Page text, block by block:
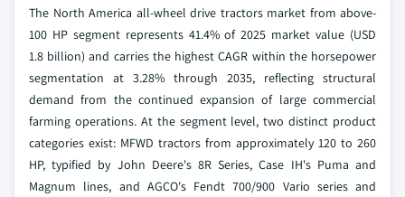
The North America all-wheel drive tractors market from above-
100 HP segment represents 41.4% of 2025 market value (USD
1.8 billion) and carries the highest CAGR within the horsepower
segmentation at 3.28% through 2035, reflecting structural
demand from the continued expansion of large commercial
farming operations. At the segment level, two distinct product
categories exist: MFWD tractors from approximately 120 to 260
HP, typified by John Deere's 8R Series, Case IH's Puma and
Magnum lines, and AGCO's Fendt 700/900 Vario series and